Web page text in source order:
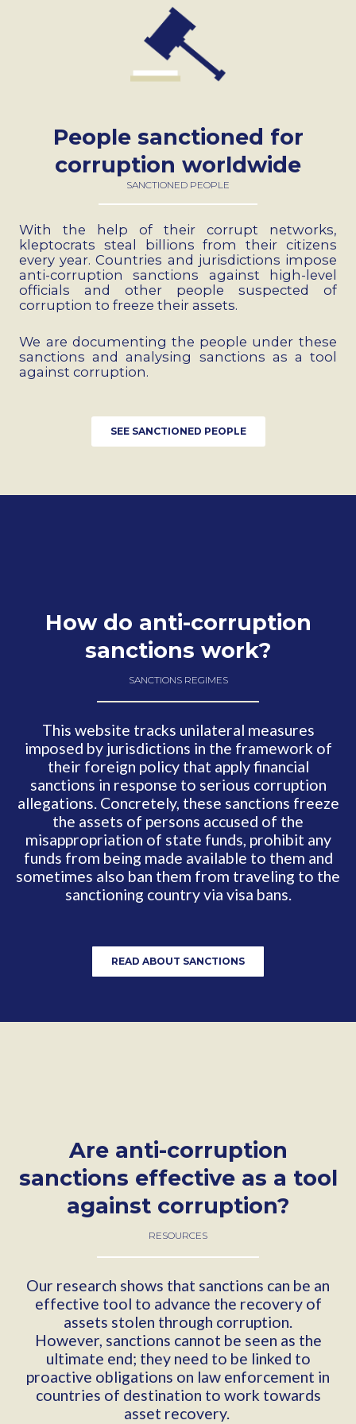
People sanctioned for
corruption worldwide
SANCTIONED PEOPLE
With the help of their corrupt networks,
kleptocrats steal billions from their citizens
every year. Countries and jurisdictions impose
anti-corruption sanctions against high-level
officials and other people suspected of
corruption to freeze their assets.
We are documenting the people under these
sanctions and analysing sanctions as a tool
against corruption.
SEE SANCTIONED PEOPLE
How do anti-corruption
sanctions work?
SANCTIONS REGIMES
This website tracks unilateral measures
imposed by jurisdictions in the framework of
their foreign policy that apply financial
sanctions in response to serious corruption
allegations. Concretely, these sanctions freeze
the assets of persons accused of the
misappropriation of state funds, prohibit any
funds from being made available to them and
sometimes also ban them from traveling to the
sanctioning country via visa bans.
READ ABOUT SANCTIONS
Are anti-corruption
sanctions effective as a tool
against corruption?
RESOURCES
Our research shows that sanctions can be an
effective tool to advance the recovery of
assets stolen through corruption.
However, sanctions cannot be seen as the
ultimate end; they need to be linked to
proactive obligations on law enforcement in
countries of destination to work towards
asset recovery.